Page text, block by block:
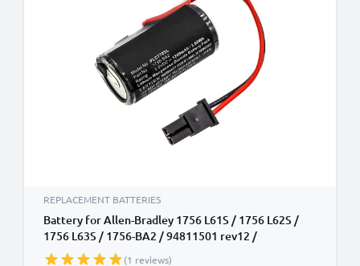
REPLACEMENT BATTERIES
Battery for Allen-Bradley 1756 L61S / 1756 L62S /
1756 L63S / 1756-BA2 / 94811501 rev12 /
ControlLogix 556x Series 1200mAh Battery
(1 reviews)